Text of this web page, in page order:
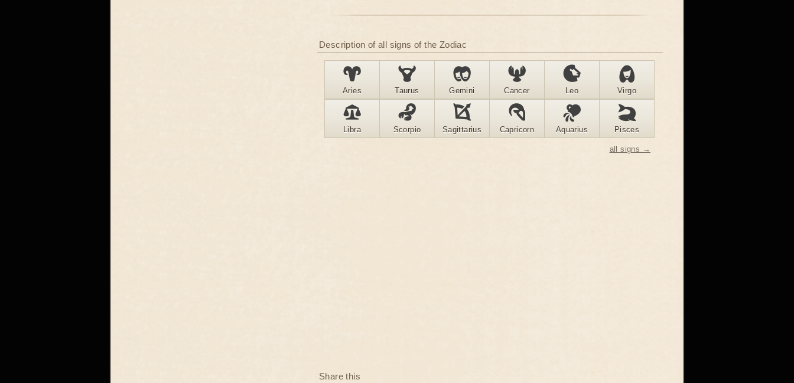
Description of all signs of the Zodiac
Aries Taurus Gemini Cancer Leo Virgo
Libra Scorpio Sagittarius Capricorn Aquarius Pisces
all signs →
Share this